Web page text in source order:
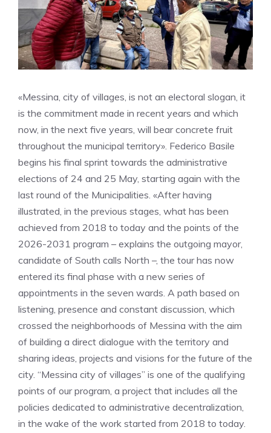
«Messina, city of villages, is not an electoral slogan, it
is the commitment made in recent years and which
now, in the next five years, will bear concrete fruit
throughout the municipal territory». Federico Basile
begins his final sprint towards the administrative
elections of 24 and 25 May, starting again with the
last round of the Municipalities. «After having
illustrated, in the previous stages, what has been
achieved from 2018 to today and the points of the
2026-2031 program – explains the outgoing mayor,
candidate of South calls North –, the tour has now
entered its final phase with a new series of
appointments in the seven wards. A path based on
listening, presence and constant discussion, which
crossed the neighborhoods of Messina with the aim
of building a direct dialogue with the territory and
sharing ideas, projects and visions for the future of the
city. “Messina city of villages” is one of the qualifying
points of our program, a project that includes all the
policies dedicated to administrative decentralization,
in the wake of the work started from 2018 to today.